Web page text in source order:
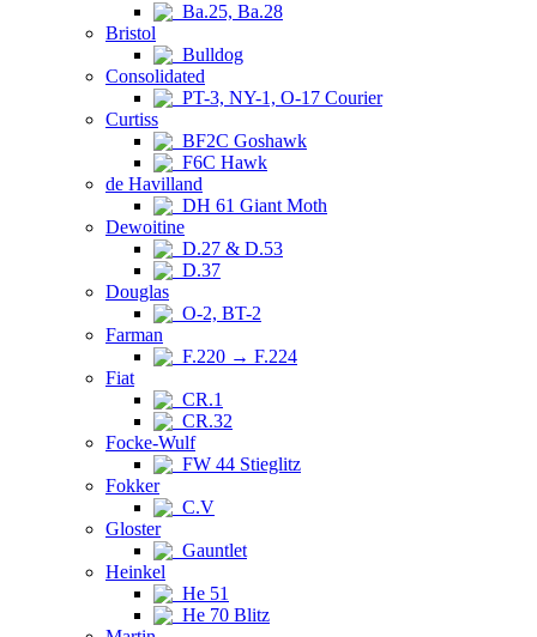
Ba.25, Ba.28
Bristol
Bulldog
Consolidated
PT-3, NY-1, O-17 Courier
Curtiss
BF2C Goshawk
F6C Hawk
de Havilland
DH 61 Giant Moth
Dewoitine
D.27 & D.53
D.37
Douglas
O-2, BT-2
Farman
F.220 → F.224
Fiat
CR.1
CR.32
Focke-Wulf
FW 44 Stieglitz
Fokker
C.V
Gloster
Gauntlet
Heinkel
He 51
He 70 Blitz